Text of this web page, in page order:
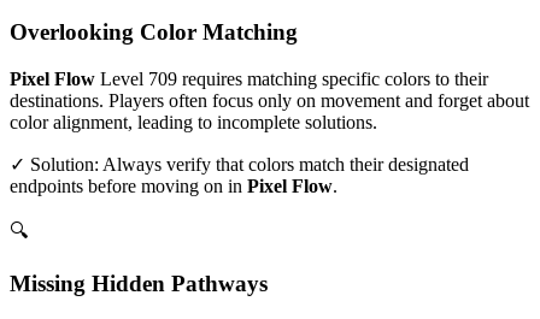
Overlooking Color Matching
Pixel Flow Level 709 requires matching specific colors to their
destinations. Players often focus only on movement and forget about
color alignment, leading to incomplete solutions.
✓ Solution: Always verify that colors match their designated
endpoints before moving on in Pixel Flow.
🔍
Missing Hidden Pathways